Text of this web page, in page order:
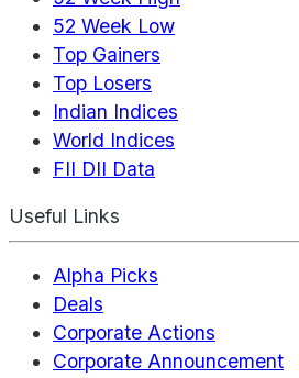
52 Week Low
Top Gainers
Top Losers
Indian Indices
World Indices
FII DII Data
Useful Links
Alpha Picks
Deals
Corporate Actions
Corporate Announcement